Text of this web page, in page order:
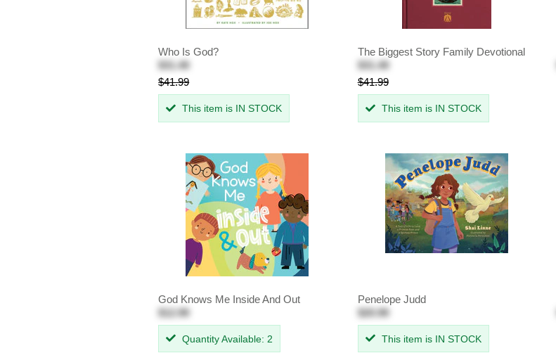
Who Is God?
$31.49
$41.99
This item is IN STOCK
The Biggest Story Family Devotional
$31.49
$41.99
This item is IN STOCK
God Knows Me Inside And Out
$12.99
Quantity Available: 2
Penelope Judd
$20.99
This item is IN STOCK